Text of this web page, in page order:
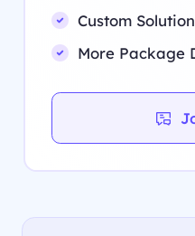
Custom
More Package